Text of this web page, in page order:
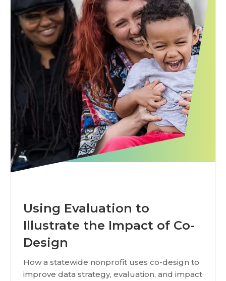
Using Evaluation to
Illustrate the Impact of Co-
Design
How a statewide nonprofit uses co-design to
improve data strategy, evaluation, and impact